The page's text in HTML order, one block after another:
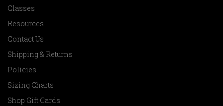
Classes
Resources
Contact Us
Shipping & Returns
Policies
Sizing Charts
Shop Gift Cards